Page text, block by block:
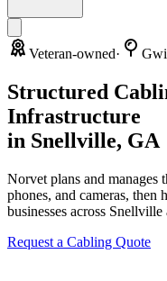
Veteran-owned·
Structured
Infrastructure
in Snellville, GA
Norvet plans and
phones, and cameras, then
businesses across Snellville
Request a Cabling Quote